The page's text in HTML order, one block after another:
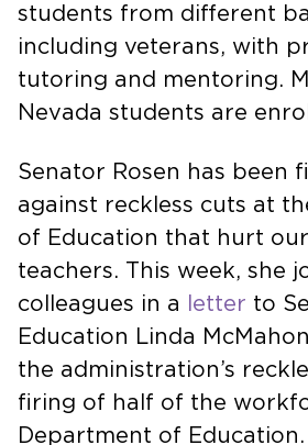
students from different
including veterans, with
tutoring and mentoring.
Nevada students are
Senator Rosen has been
against reckless cuts at
of Education that hurt
teachers. This week, she
colleagues in a
letter to
Education Linda
the administration’s
firing of half of the
Department of Education.